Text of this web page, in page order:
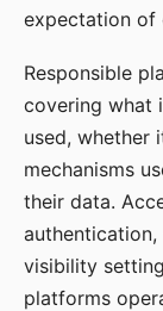
expectation of
Responsible
covering what
used, whether
mechanisms
their data.
authentication,
visibility
platforms